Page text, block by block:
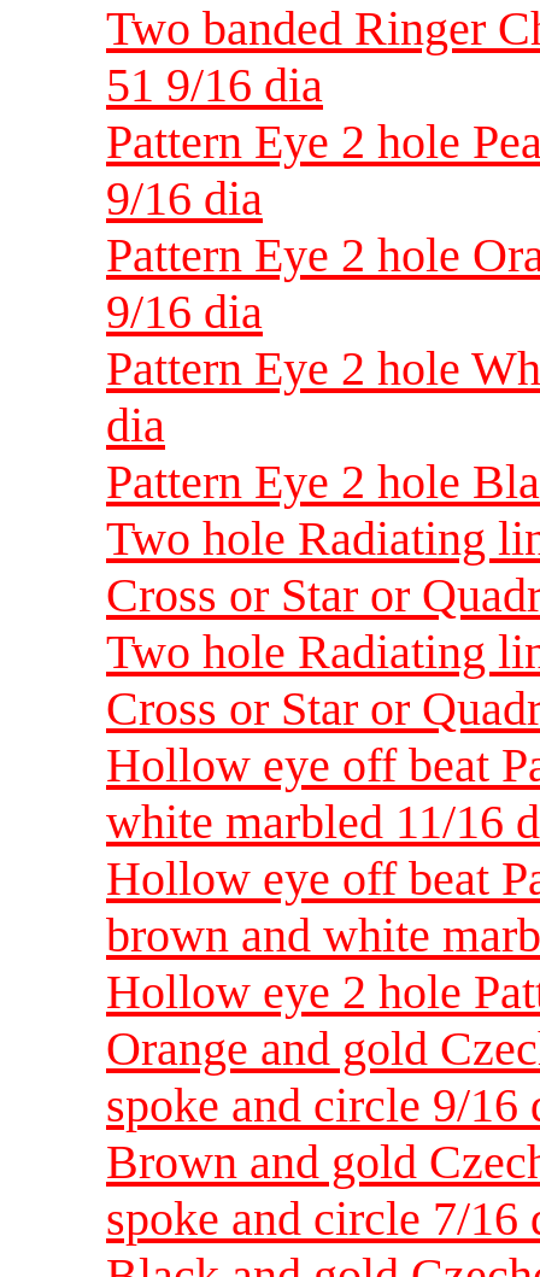
Two banded Ringer
51 9/16 dia
Pattern Eye 2 hole
9/16 dia
Pattern Eye 2 hole
9/16 dia
Pattern Eye 2 hole
dia
Pattern Eye 2 hole
Two hole Radiating
Cross or Star or
Two hole Radiating
Cross or Star or
Hollow eye off beat
white marbled 11/16
Hollow eye off beat
brown and white
Hollow eye 2 hole
Orange and gold
spoke and circle 9/16
Brown and gold
spoke and circle 7/16